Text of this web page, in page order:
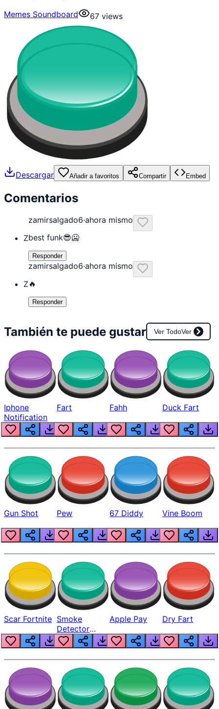
Memes Soundboard
67 views
Descargar Añadir a favoritos Compartir Embed
Comentarios
Z
zamirsalgado6·ahora mismo
best funk😎🥶
Responder
Z
zamirsalgado6·ahora mismo
🔥
Responder
También te puede gustar Ver TodoVer
Iphone
Notification
Fart Fahh Duck Fart
Gun Shot Pew 67 Diddy Vine Boom
Scar Fortnite Smoke
Detector
Beep
Apple Pay Dry Fart